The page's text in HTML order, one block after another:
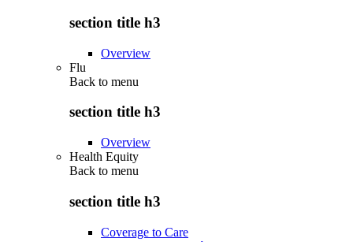
section title h3
Overview
Flu
Back to menu
section title h3
Overview
Health Equity
Back to menu
section title h3
Coverage to Care